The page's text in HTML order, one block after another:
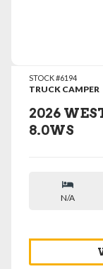
STOCK #6194
TRUCK CAMPER
2026
8.0WS
N/A